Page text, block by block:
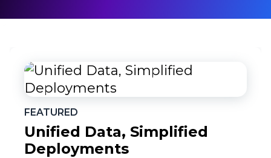
FEATURED
Unified Data, Simplified
Deployments